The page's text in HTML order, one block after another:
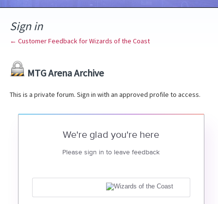
Sign in
← Customer Feedback for Wizards of the Coast
MTG Arena Archive
This is a private forum. Sign in with an approved profile to access.
We're glad you're here
Please sign in to leave feedback